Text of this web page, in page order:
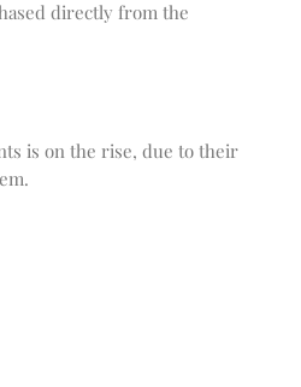
directly from the
is on the rise, due to their